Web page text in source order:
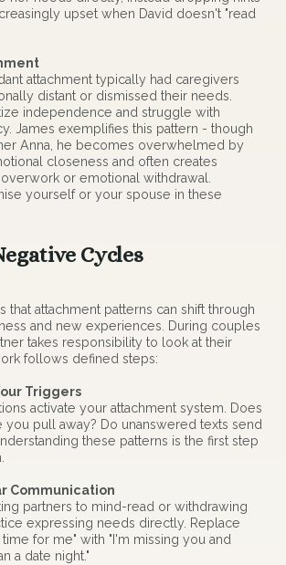
upset when David doesn't "read
attachment typically had caregivers
distant or dismissed their needs.
independence and struggle with
James exemplifies this pattern - though
Anna, he becomes overwhelmed by
closeness and often creates
or emotional withdrawal.
yourself or your spouse in these
Cycles
that attachment patterns can shift through
and new experiences. During couples
takes responsibility to look at their
follows defined steps:
Triggers
activate your attachment system. Does
you pull away? Do unanswered texts send
these patterns is the first step
Communication
partners to mind-read or withdrawing
expressing needs directly. Replace
for me" with "I'm missing you and
a date night."